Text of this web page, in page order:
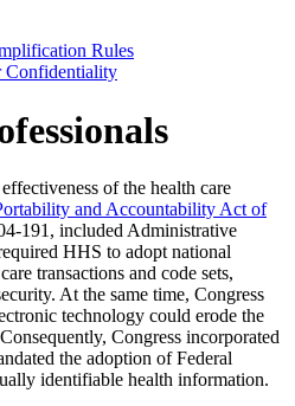
Rules
Confidentiality
of the health care
and Accountability Act of
191, included Administrative
HHS to adopt national
transactions and code sets,
At the same time, Congress
technology could erode the
Congress incorporated
the adoption of Federal
identifiable health information.